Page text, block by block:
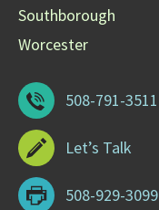
Southborough
Worcester
508-791-3511
Let’s Talk
508-929-3099